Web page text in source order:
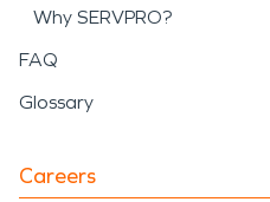
Why SERVPRO?
FAQ
Glossary
Careers